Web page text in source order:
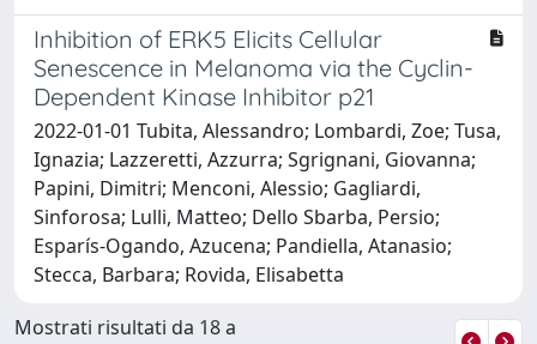
Inhibition of ERK5 Elicits Cellular
Senescence in Melanoma via the Cyclin-
Dependent Kinase Inhibitor p21
2022-01-01 Tubita, Alessandro; Lombardi, Zoe; Tusa,
Ignazia; Lazzeretti, Azzurra; Sgrignani, Giovanna;
Papini, Dimitri; Menconi, Alessio; Gagliardi,
Sinforosa; Lulli, Matteo; Dello Sbarba, Persio;
Esparís-Ogando, Azucena; Pandiella, Atanasio;
Stecca, Barbara; Rovida, Elisabetta
Mostrati risultati da 18 a